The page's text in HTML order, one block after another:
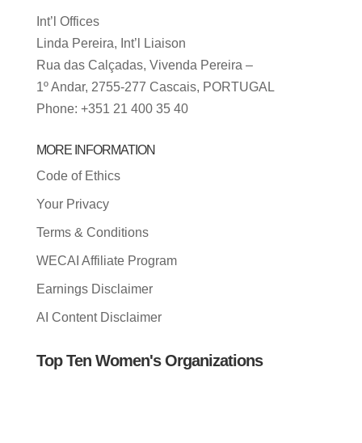
Int’l Offices
Linda Pereira, Int’l Liaison
Rua das Calçadas, Vivenda Pereira –
1º Andar, 2755-277 Cascais, PORTUGAL
Phone: +351 21 400 35 40
MORE INFORMATION
Code of Ethics
Your Privacy
Terms & Conditions
WECAI Affiliate Program
Earnings Disclaimer
AI Content Disclaimer
Top Ten Women's Organizations